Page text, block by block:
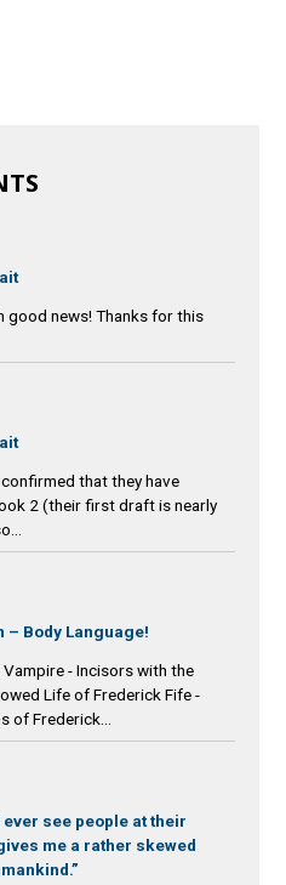
good news! Thanks for this
that they have
2 (their first draft is nearly
– Body Language!
- Incisors with the
Life of Frederick Fife -
of Frederick...
ever see people at their
me a rather skewed